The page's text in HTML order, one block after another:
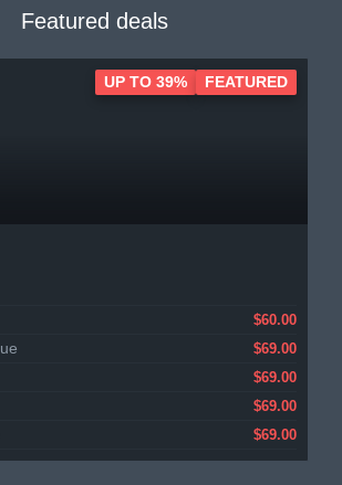
Featured deals
$60.00
$69.00
$69.00
$69.00
$69.00
UP TO 39% FEATURED